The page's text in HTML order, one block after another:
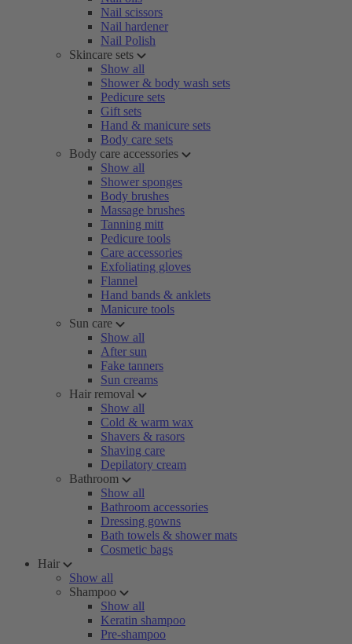
Nail scissors
Nail hardener
Nail Polish
Skincare sets
Show all
Shower & body wash sets
Pedicure sets
Gift sets
Hand & manicure sets
Body care sets
Body care accessories
Show all
Shower sponges
Body brushes
Massage brushes
Tanning mitt
Pedicure tools
Care accessories
Exfoliating gloves
Flannel
Hand bands & anklets
Manicure tools
Sun care
Show all
After sun
Fake tanners
Sun creams
Hair removal
Show all
Cold & warm wax
Shavers & rasors
Shaving care
Depilatory cream
Bathroom
Show all
Bathroom accessories
Dressing gowns
Bath towels & shower mats
Cosmetic bags
Hair
Show all
Shampoo
Show all
Keratin shampoo
Pre-shampoo